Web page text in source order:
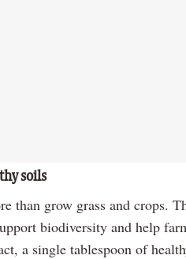
soils
than grow grass and crops.
biodiversity and help
a single tablespoon of